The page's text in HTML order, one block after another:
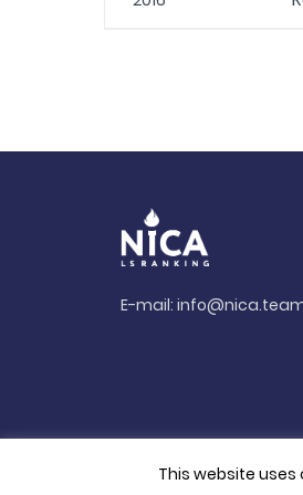
E-mail:
© 2026. All rights
This website